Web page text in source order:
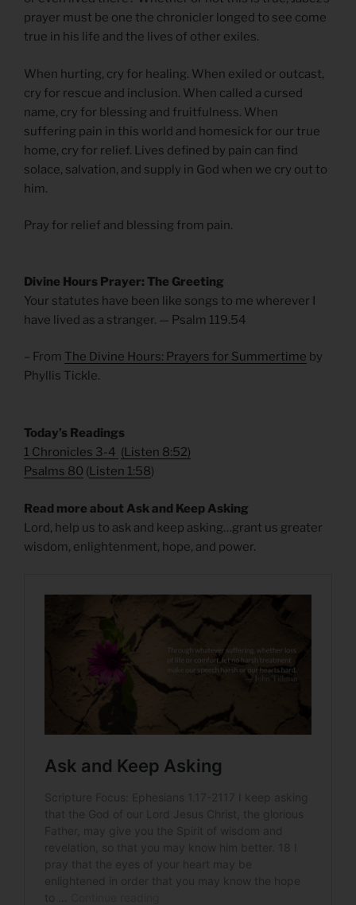
prayer must be one the chronicler longed to see come
true in his life and the lives of other exiles.
When hurting, cry for healing. When exiled or outcast,
cry for rescue and inclusion. When called a cursed
name, cry for blessing and fruitfulness. When
suffering pain in this world and homesick for our true
home, cry for relief. Lives defined by pain can find
solace, salvation, and supply in God when we cry out to
him.
Pray for relief and blessing from pain.
Divine Hours Prayer: The Greeting
Your statutes have been like songs to me wherever I
have lived as a stranger. — Psalm 119.54
– From The Divine Hours: Prayers for Summertime by
Phyllis Tickle.
Today’s Readings
1 Chronicles 3-4 (Listen 8:52)
Psalms 80 (Listen 1:58)
Read more about Ask and Keep Asking
Lord, help us to ask and keep asking…grant us greater
wisdom, enlightenment, hope, and power.